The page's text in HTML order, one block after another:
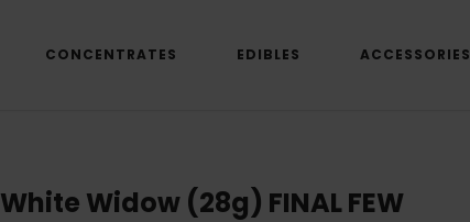
CONCENTRATES EDIBLES ACCESSORIES
White Widow (28g) FINAL FEW